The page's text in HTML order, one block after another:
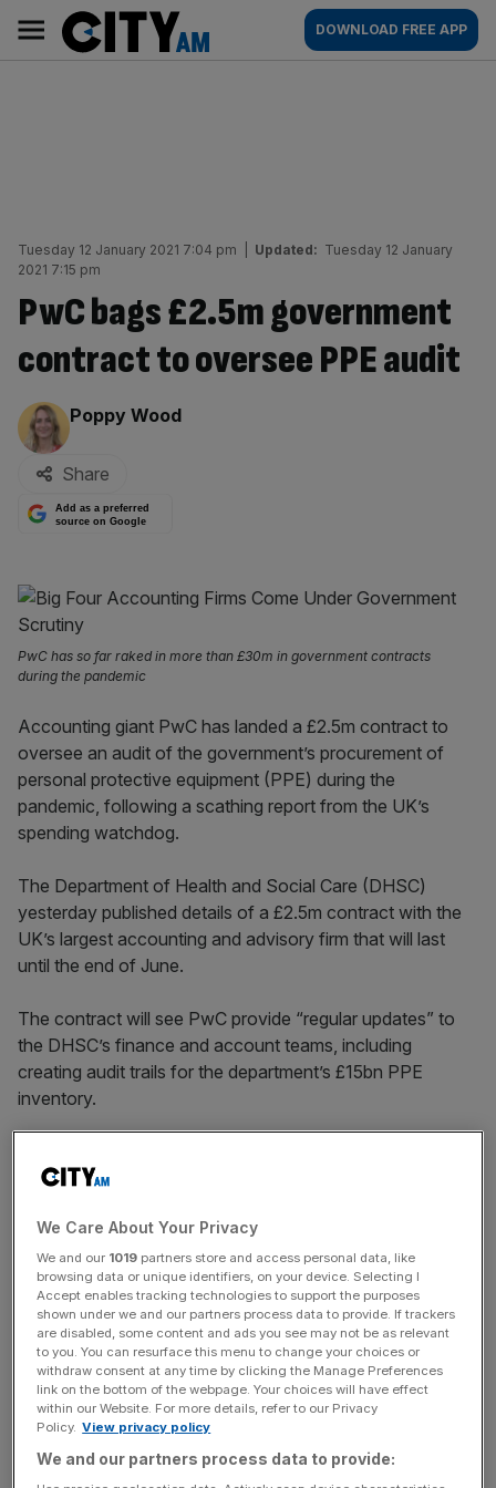
content
AM
Main
navigation
DOWNLOAD FREE APP
Tuesday 12 January 2021 7:04 pm Updated: Tuesday 12 January
2021 7:15 pm
PwC bags £2.5m government
contract to oversee PPE audit
By:
Poppy Wood
Share
Add as a preferred
source on Google
PwC has so far raked in more than £30m in government contracts
during the pandemic
Accounting giant PwC has landed a £2.5m contract to
oversee an audit of the government’s procurement of
personal protective equipment (PPE) during the
pandemic, following a scathing report from the UK’s
spending watchdog.
The Department of Health and Social Care (DHSC)
yesterday published details of a £2.5m contract with the
UK’s largest accounting and advisory firm that will last
until the end of June.
The contract will see PwC provide “regular updates” to
the DHSC’s finance and account teams, including
creating audit trails for the department’s £15bn PPE
inventory.
records retrospectively in addition to ensuring robust
accounting going forwards,” the DHSC said in tender
documents for the contract.
The Big Four Firm has been awarded 26 other Covid
contracts — the second-highest number of successful
bids by any company, according to data from Tussell.
News Updates
We Care About Your Privacy
We and our 1019 partners store and access personal data, like
browsing data or unique identifiers, on your device. Selecting I
Accept enables tracking technologies to support the purposes
shown under we and our partners process data to provide. If trackers
are disabled, some content and ads you see may not be as relevant
to you. You can resurface this menu to change your choices or
withdraw consent at any time by clicking the Manage Preferences
link on the bottom of the webpage. Your choices will have effect
within our Website. For more details, refer to our Privacy
Policy. View privacy policy
We and our partners process data to provide: